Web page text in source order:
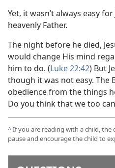
Yet, it wasn’t always easy
heavenly Father.
The night before he died,
would change His mind
him to do. (Luke 22:42) But
though it was not easy. The
obedience from the things
Do you think that we too
^If you are reading with a child, the
pause and encourage the child to